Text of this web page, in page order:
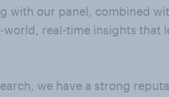
with our panel, combined
real-time insights that
we have a strong